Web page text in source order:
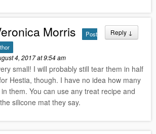
Reply ↓
Morris
Post
4, 2017 at 9:54 am
small! I will probably still tear them in half
Hestia, though. I have no idea how many
them. You can use any treat recipe and
silicone mat they say.